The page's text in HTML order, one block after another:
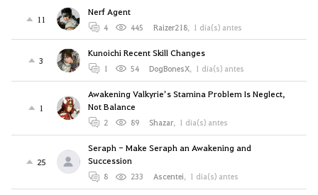
11
Nerf Agent
4 445 Raizer218, 1 día(s) antes
3
Kunoichi Recent Skill Changes
1 54 DogBonesX, 1 día(s) antes
1
Awakening Valkyrie’s Stamina Problem Is Neglect,
Not Balance
2 89 Shazar, 1 día(s) antes
25
Seraph - Make Seraph an Awakening and
Succession
8 233 Ascentei, 1 día(s) antes